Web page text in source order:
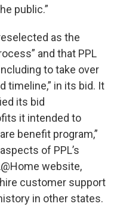
public.”
as the
and that PPL
to take over
timeline,” in its bid. It
its bid
it intended to
benefit program,”
of PPL’s
website,
customer support
in other states.